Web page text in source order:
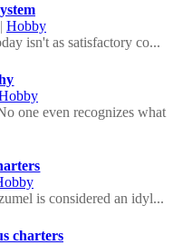
Hobby
isn't as satisfactory co...
one even recognizes what
is considered an idyl...
charters